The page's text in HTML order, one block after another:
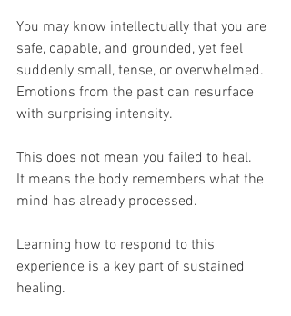
You may know intellectually that you are
safe, capable, and grounded, yet feel
suddenly small, tense, or overwhelmed.
Emotions from the past can resurface
with surprising intensity.
This does not mean you failed to heal.
It means the body remembers what the
mind has already processed.
Learning how to respond to this
experience is a key part of sustained
healing.